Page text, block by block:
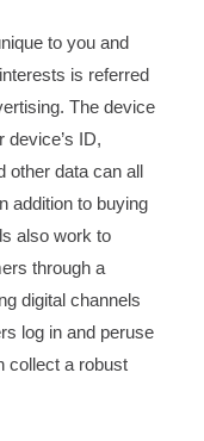
to you and
is referred
The device
ID,
other data can all
addition to buying
also work to
through a
digital channels
log in and peruse
collect a robust